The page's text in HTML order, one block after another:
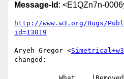
Message-Id : <E1QZn7n-
http://www.w3.org/Bugs/
id=13019
Aryeh Gregor <
changed: